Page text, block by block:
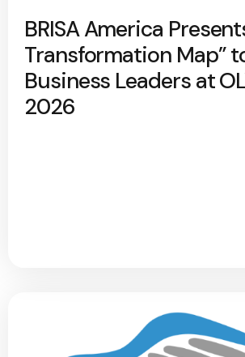
BRISA America
Transformation Map”
Business Leaders at
2026